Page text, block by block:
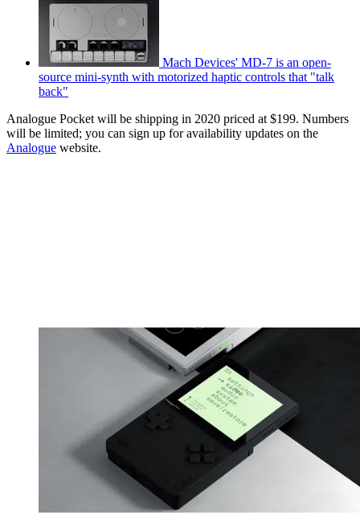
Mach Devices' MD-7 is an open-
source mini-synth with motorized haptic controls that "talk
back"
Analogue Pocket will be shipping in 2020 priced at $199. Numbers
will be limited; you can sign up for availability updates on the
Analogue website.